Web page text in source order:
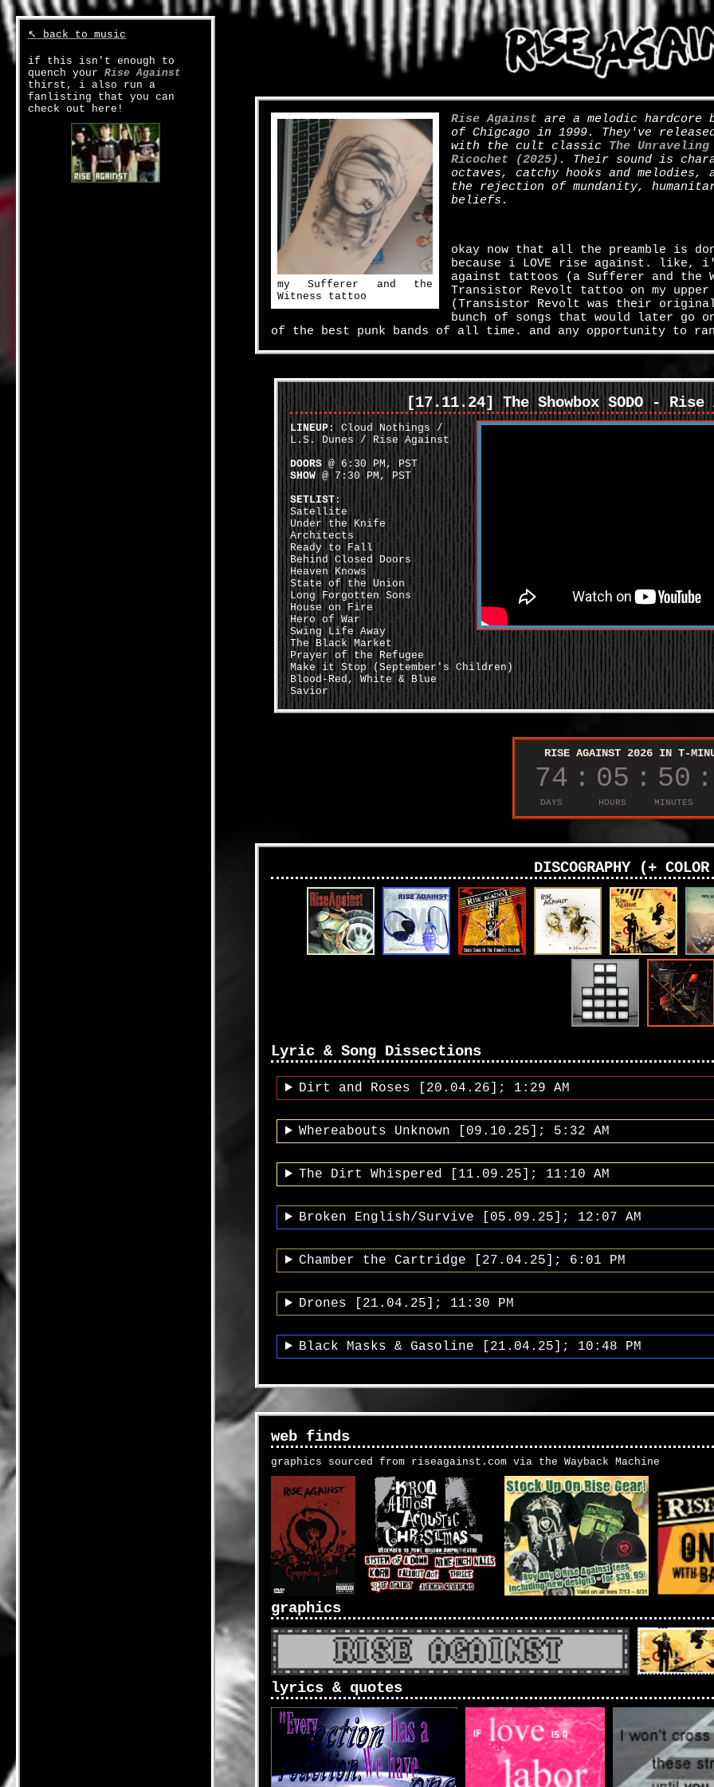
↖ back to music
if this isn't enough to
quench your Rise Against
thirst, i also run a
fanlisting that you can
check out here!
my Sufferer and the
Witness tattoo
Rise Against are a melodic hardcore
of Chigcago in 1999. They've
with the cult classic The
Ricochet (2025) . Their sound is
octaves, catchy hooks and
the rejection of mundanity,
beliefs.
okay now that all the preamble is
because i LOVE rise against. like,
against tattoos (a Sufferer and the
Transistor Revolt tattoo on my
(Transistor Revolt was their original
bunch of songs that would later go
of the best punk bands of all time. and any opportunity to
[17.11.24] The Showbox SODO -
LINEUP: Cloud Nothings /
L.S. Dunes / Rise Against
DOORS @ 6:30 PM, PST
SHOW @ 7:30 PM, PST
SETLIST:
Satellite
Under the Knife
Architects
Ready to Fall
Behind Closed Doors
Heaven Knows
State of the Union
Long Forgotten Sons
House on Fire
Hero of War
Swing Life Away
The Black Market
Prayer of the Refugee
Make it Stop (September's Children)
Blood-Red, White & Blue
Savior
DISCOGRAPHY (+
Lyric & Song Dissections
Dirt and Roses [20.04.26]; 1:29 AM
Whereabouts Unknown [09.10.25]; 5:32 AM
The Dirt Whispered [11.09.25]; 11:10 AM
Broken English/Survive [05.09.25]; 12:07 AM
Chamber the Cartridge [27.04.25]; 6:01 PM
Drones [21.04.25]; 11:30 PM
Black Masks & Gasoline [21.04.25]; 10:48 PM
web finds
graphics sourced from riseagainst.com via the Wayback Machine
graphics
lyrics & quotes